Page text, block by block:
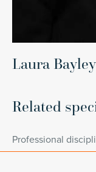
Laura Bayley
Related
Professional